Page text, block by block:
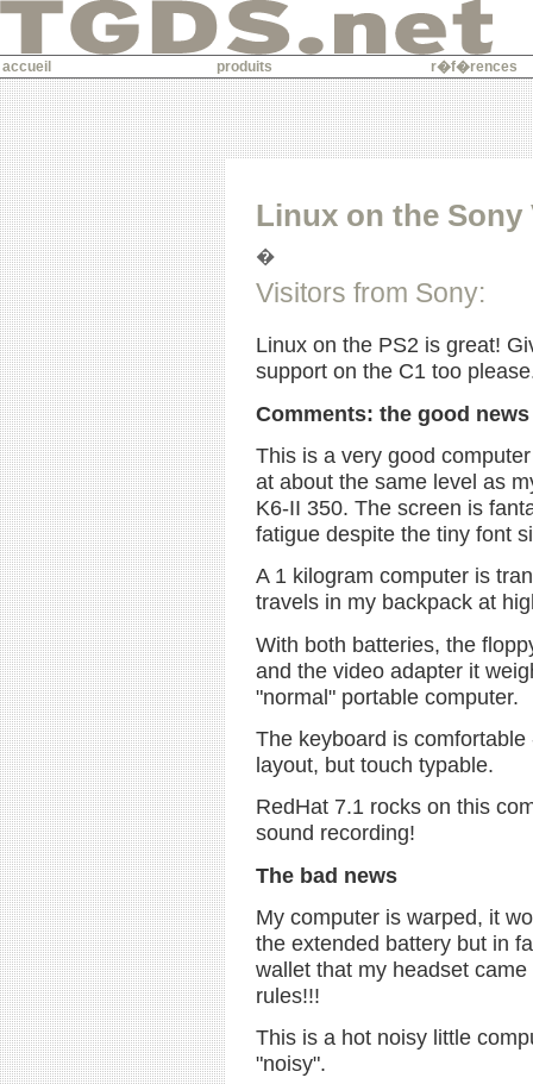
accueil produits r�f�rences
Linux on the Sony
�
Visitors from Sony:
Linux on the PS2 is great!
support on the C1 too
Comments: the good news
This is a very good
at about the same level as
K6-II 350. The screen is
fatigue despite the tiny font
A 1 kilogram computer is
travels in my backpack at
With both batteries, the
and the video adapter it
"normal" portable computer.
The keyboard is
layout, but touch typable.
RedHat 7.1 rocks on this
sound recording!
The bad news
My computer is warped, it
the extended battery but in
wallet that my headset
rules!!!
This is a hot noisy little
"noisy".